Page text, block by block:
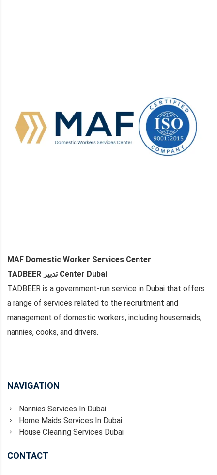
MAF Domestic Worker Services Center
TADBEER تدبير Center Dubai
TADBEER is a government-run service in Dubai that offers
a range of services related to the recruitment and
management of domestic workers, including housemaids,
nannies, cooks, and drivers.
NAVIGATION
Home Maids Services In Dubai
House Cleaning Services Dubai
Nannies Services In Dubai
CONTACT